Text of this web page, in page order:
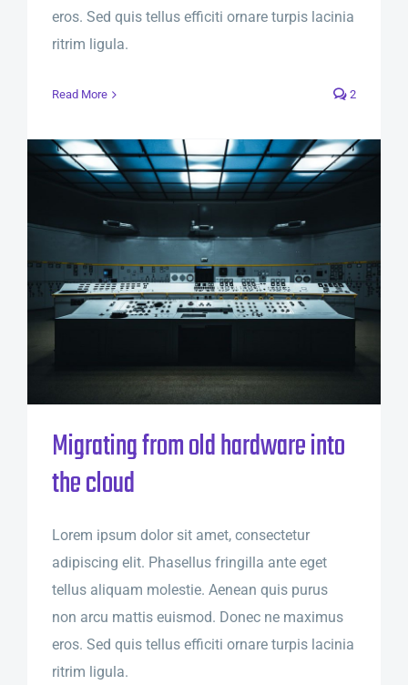
eros. Sed quis tellus efficiti ornare turpis lacinia
ritrim ligula.
Read More 2
Migrating from old hardware into
the cloud
Lorem ipsum dolor sit amet, consectetur
adipiscing elit. Phasellus fringilla ante eget
tellus aliquam molestie. Aenean quis purus
non arcu mattis euismod. Donec ne maximus
eros. Sed quis tellus efficiti ornare turpis lacinia
ritrim ligula.